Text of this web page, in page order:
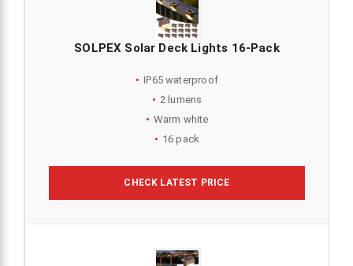
SOLPEX Solar Deck Lights 16-Pack
IP65 waterproof
2 lumens
Warm white
16 pack
CHECK LATEST PRICE